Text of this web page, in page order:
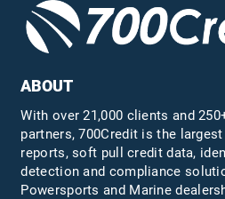
ABOUT
With over 21,000 clients and
partners, 700Credit is the
reports, soft pull credit data,
detection and compliance
Powersports and Marine